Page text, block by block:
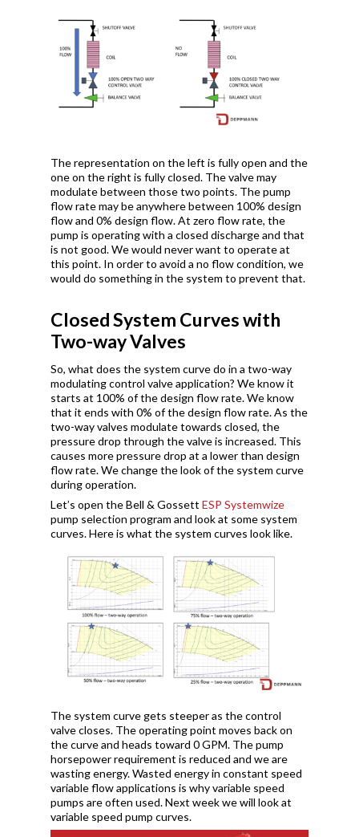
The representation on the left is fully open and the
one on the right is fully closed. The valve may
modulate between those two points. The pump
flow rate may be anywhere between 100% design
flow and 0% design flow. At zero flow rate, the
pump is operating with a closed discharge and that
is not good. We would never want to operate at
this point. In order to avoid a no flow condition, we
would do something in the system to prevent that.
Closed System Curves with
Two-way Valves
So, what does the system curve do in a two-way
modulating control valve application? We know it
starts at 100% of the design flow rate. We know
that it ends with 0% of the design flow rate. As the
two-way valves modulate towards closed, the
pressure drop through the valve is increased. This
causes more pressure drop at a lower than design
flow rate. We change the look of the system curve
during operation.
Let’s open the Bell & GossettESP Systemwize
pump selection program and look at some system
curves. Here is what the system curves look like.
The system curve gets steeper as the control
valve closes. The operating point moves back on
the curve and heads toward 0 GPM. The pump
horsepower requirement is reduced and we are
wasting energy. Wasted energy in constant speed
variable flow applications is why variable speed
pumps are often used. Next week we will look at
variable speed pump curves.